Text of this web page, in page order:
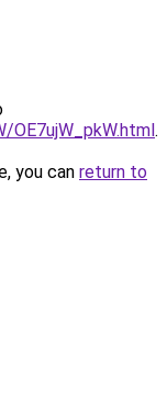
OE7ujW_pkW.html.
you can return to